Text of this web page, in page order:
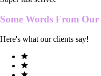
Some Words From Our
Here's what our clients say!